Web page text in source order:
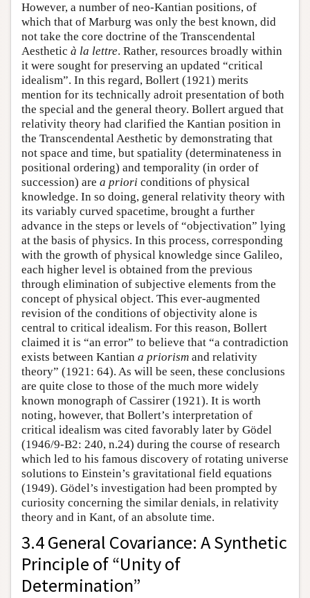
However, a number of neo-Kantian positions, of
which that of Marburg was only the best known, did
not take the core doctrine of the Transcendental
Aesthetic à la lettre. Rather, resources broadly within
it were sought for preserving an updated “critical
idealism”. In this regard, Bollert (1921) merits
mention for its technically adroit presentation of both
the special and the general theory. Bollert argued that
relativity theory had clarified the Kantian position in
the Transcendental Aesthetic by demonstrating that
not space and time, but spatiality (determinateness in
positional ordering) and temporality (in order of
succession) are a priori conditions of physical
knowledge. In so doing, general relativity theory with
its variably curved spacetime, brought a further
advance in the steps or levels of “objectivation” lying
at the basis of physics. In this process, corresponding
with the growth of physical knowledge since Galileo,
each higher level is obtained from the previous
through elimination of subjective elements from the
concept of physical object. This ever-augmented
revision of the conditions of objectivity alone is
central to critical idealism. For this reason, Bollert
claimed it is “an error” to believe that “a contradiction
exists between Kantian a priorism and relativity
theory” (1921: 64). As will be seen, these conclusions
are quite close to those of the much more widely
known monograph of Cassirer (1921). It is worth
noting, however, that Bollert’s interpretation of
critical idealism was cited favorably later by Gödel
(1946/9-B2: 240, n.24) during the course of research
which led to his famous discovery of rotating universe
solutions to Einstein’s gravitational field equations
(1949). Gödel’s investigation had been prompted by
curiosity concerning the similar denials, in relativity
theory and in Kant, of an absolute time.
3.4 General Covariance: A Synthetic
Principle of “Unity of
Determination”